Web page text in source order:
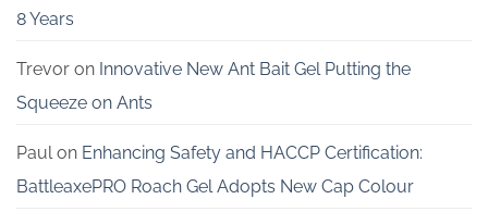
8 Years
Trevor on Innovative New Ant Bait Gel Putting the
Squeeze on Ants
Paulon Enhancing Safety and HACCP Certification:
BattleaxePRO Roach Gel Adopts New Cap Colour